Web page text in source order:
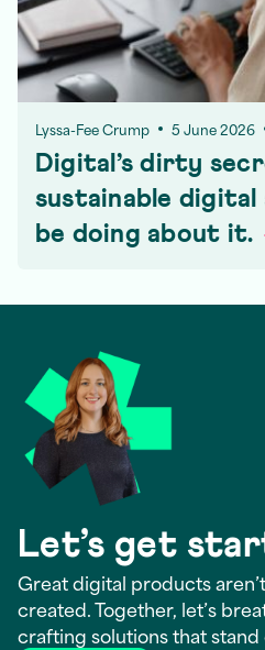
Lyssa-Fee Crump 5 June 2026
Digital’s dirty
sustainable digital
be doing about it.
Let’s get
Great digital products
created. Together, let’s
crafting solutions that stand